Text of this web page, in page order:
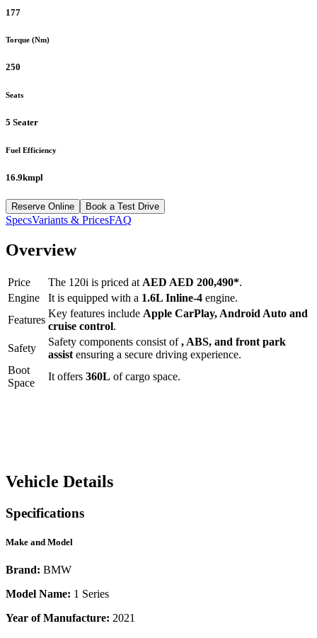
177
Torque (Nm)
250
Seats
5 Seater
Fuel Efficiency
16.9kmpl
Reserve Online Book a Test Drive
SpecsVariants & PricesFAQ
Overview
Price The 120i is priced at AED AED 200,490*.
Engine
It is equipped with a 1.6L Inline-4 engine.
Features
Key features include Apple CarPlay, Android Auto and
cruise control.
Safety
Safety components consist of, ABS, and front park
assist ensuring a secure driving experience.
Boot
Space
It offers 360L of cargo space.
Vehicle Details
Specifications
Make and Model
Brand: BMW
Model Name: 1 Series
Year of Manufacture: 2021